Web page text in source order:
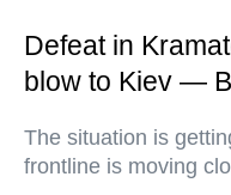
Defeat in
blow to Kiev —
The situation is
frontline is moving